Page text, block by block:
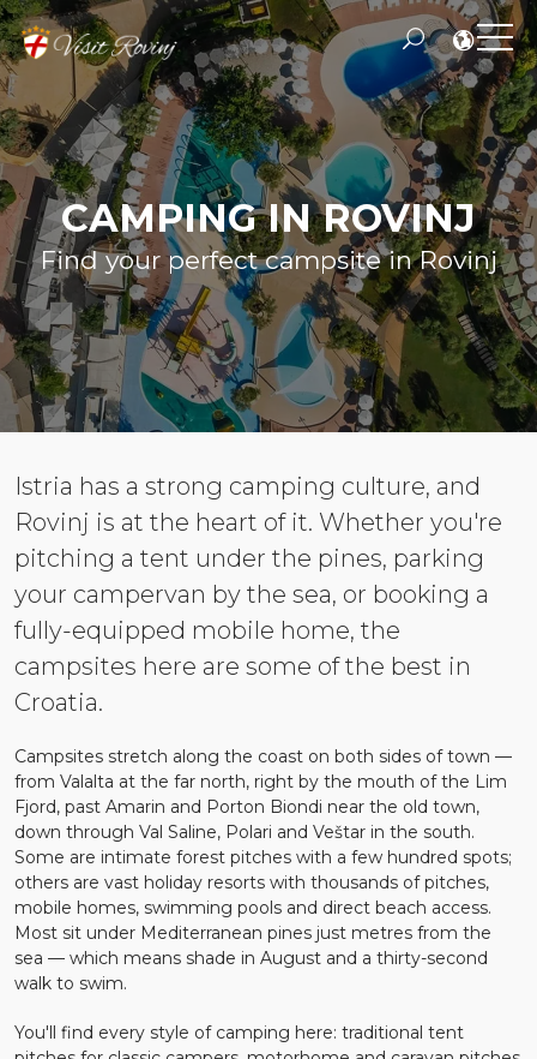
CAMPING IN ROVINJ
Find your perfect campsite in Rovinj
Istria has a strong camping culture, and
Rovinj is at the heart of it. Whether you're
pitching a tent under the pines, parking
your campervan by the sea, or booking a
fully-equipped mobile home, the
campsites here are some of the best in
Croatia.
Campsites stretch along the coast on both sides of town —
from Valalta at the far north, right by the mouth of the Lim
Fjord, past Amarin and Porton Biondi near the old town,
down through Val Saline, Polari and Veštar in the south.
Some are intimate forest pitches with a few hundred spots;
others are vast holiday resorts with thousands of pitches,
mobile homes, swimming pools and direct beach access.
Most sit under Mediterranean pines just metres from the
sea — which means shade in August and a thirty-second
walk to swim.
You'll find every style of camping here: traditional tent